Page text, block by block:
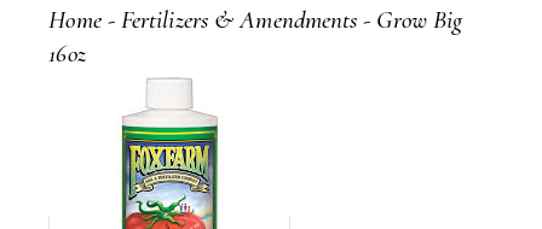
Home Fertilizers & Amendments
Grow Big
16oz